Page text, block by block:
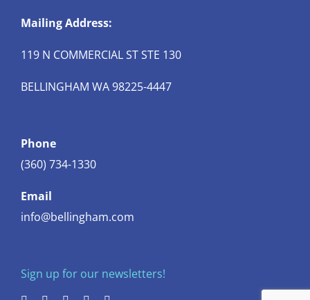
Mailing Address:
119 N COMMERCIAL ST STE 130
BELLINGHAM WA 98225-4447
Phone
(360) 734-1330
Email
info@bellingham.com
Sign up for our newsletters!